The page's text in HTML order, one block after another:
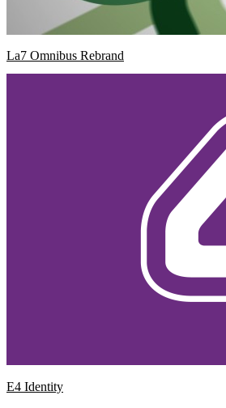
La7 Omnibus Rebrand
E4 Identity